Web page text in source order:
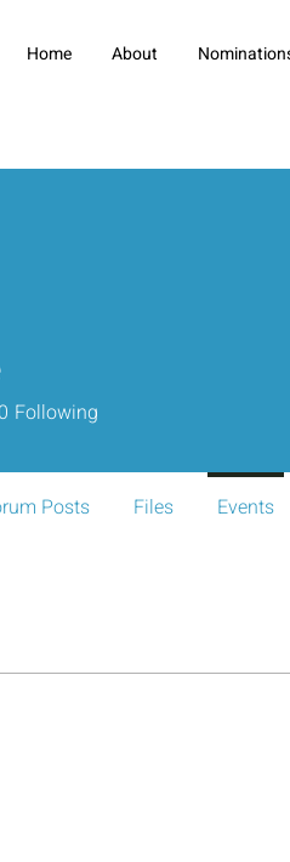
Home About
0 Following
Posts Files Events